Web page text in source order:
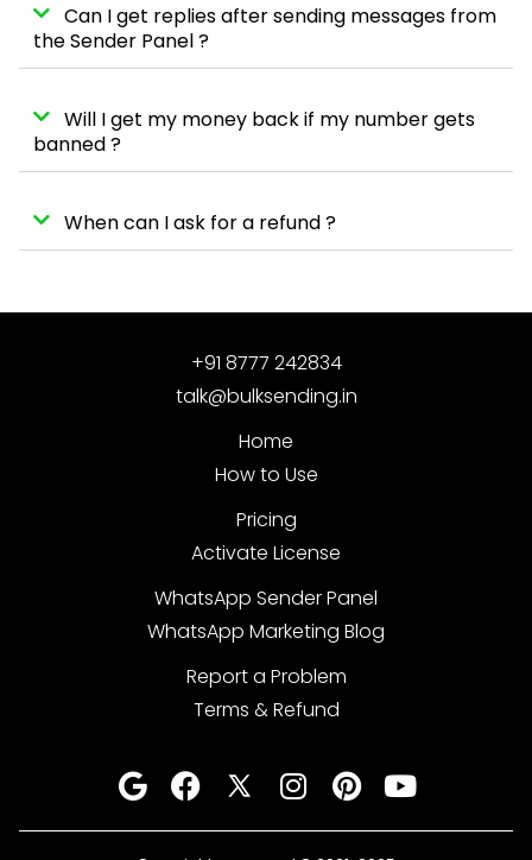
Can I get replies after sending messages from
the Sender Panel ?
Will I get my money back if my number gets
banned ?
When can I ask for a refund ?
+91 8777 242834
talk@bulksending.in
Home
How to Use
Pricing
Activate License
WhatsApp Sender Panel
WhatsApp Marketing Blog
Report a Problem
Terms & Refund